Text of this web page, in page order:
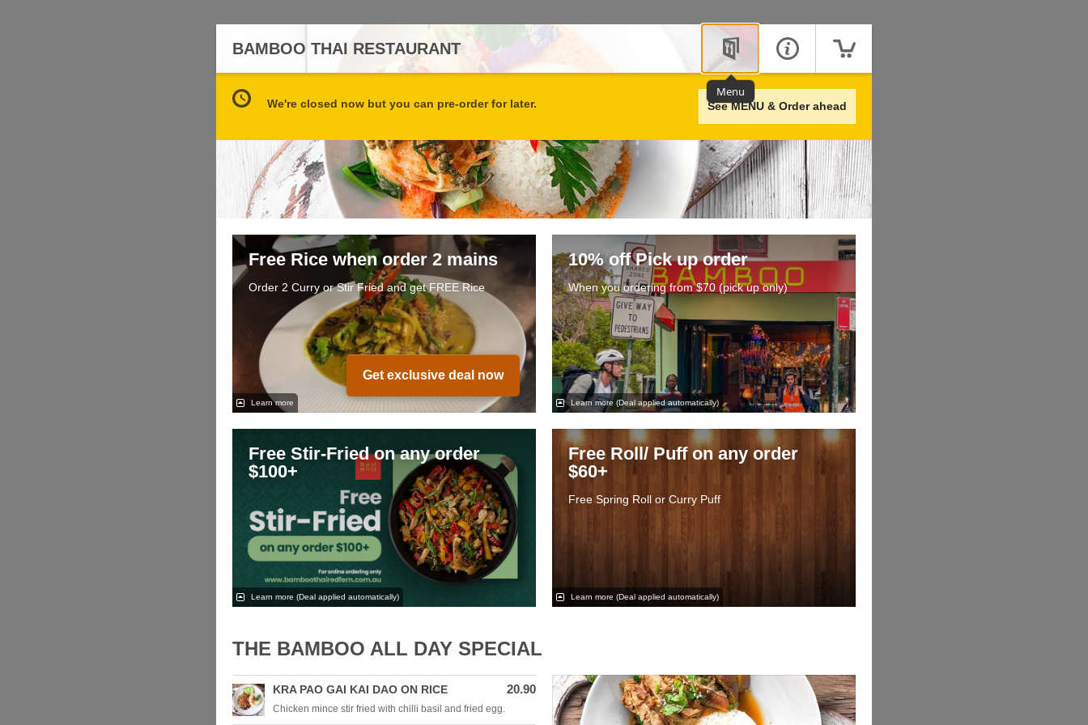
BAMBOO THAI RESTAURANT
Menu
We're closed now but you can pre-order for later. See MENU & Order ahead
Free Rice when order 2 mains
Order 2 Curry or Stir Fried and get FREE Rice
Learn more
Get exclusive deal now
10% off Pick up order
When you ordering from $70 (pick up only)
Learn more (Deal applied automatically)
Free Stir-Fried on any order
$100+
Learn more (Deal applied automatically)
Free Roll/ Puff on any order
$60+
Free Spring Roll or Curry Puff
Learn more (Deal applied automatically)
THE BAMBOO ALL DAY SPECIAL
KRA PAO GAI KAI DAO ON RICE
Chicken mince stir fried with chilli basil and fried egg.
20.90